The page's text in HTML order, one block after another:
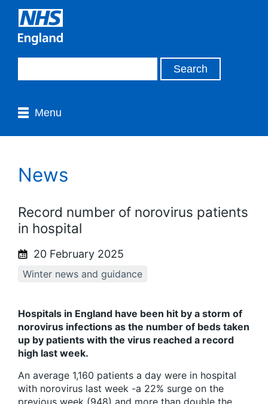
Menu
News
Record number of norovirus patients
in hospital
20 February 2025
Winter news and guidance
Hospitals in England have been hit by a storm of
norovirus infections as the number of beds taken
up by patients with the virus reached a record
high last week.
An average 1,160 patients a day were in hospital
with norovirus last week -a 22% surge on the